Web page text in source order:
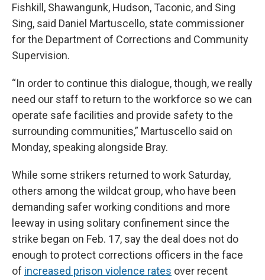
Fishkill, Shawangunk, Hudson, Taconic, and Sing
Sing, said Daniel Martuscello, state commissioner
for the Department of Corrections and Community
Supervision.
“In order to continue this dialogue, though, we really
need our staff to return to the workforce so we can
operate safe facilities and provide safety to the
surrounding communities,” Martuscello said on
Monday, speaking alongside Bray.
While some strikers returned to work Saturday,
others among the wildcat group, who have been
demanding safer working conditions and more
leeway in using solitary confinement since the
strike began on Feb. 17, say the deal does not do
enough to protect corrections officers in the face
of increased prison violence rates over recent